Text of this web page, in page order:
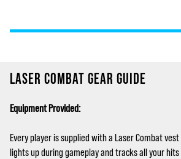
LASER COMBAT GEAR GUIDE
Equipment Provided:
Every player is supplied with a Laser Combat
lights up during gameplay and tracks all your hits